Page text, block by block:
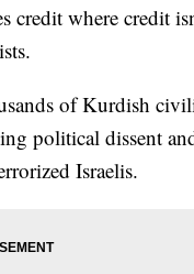
where credit
of Kurdish
political dissent
Israelis.